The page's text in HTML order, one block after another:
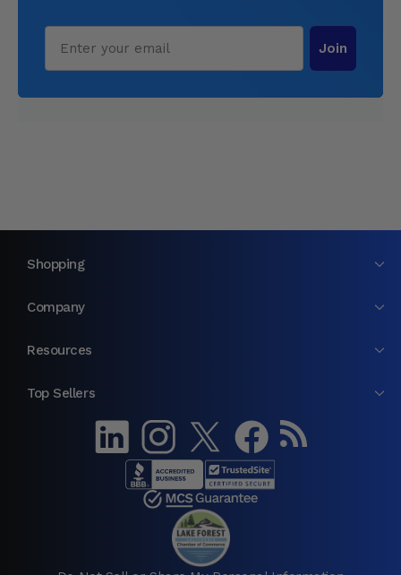
Email
Join
Shopping
Company
Resources
Top Sellers